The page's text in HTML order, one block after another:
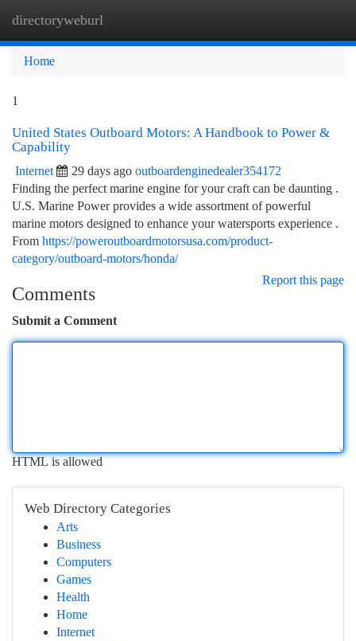
directoryweburl
Home
1
United States Outboard Motors: A Handbook to Power &
Capability
Internet 29 days ago outboardenginedealer354172
Finding the perfect marine engine for your craft can be daunting .
U.S. Marine Power provides a wide assortment of powerful
marine motors designed to enhance your watersports experience .
From https://poweroutboardmotorsusa.com/product-
category/outboard-motors/honda/
Report this page
Comments
Submit a Comment
HTML is allowed
Web Directory Categories
Arts
Business
Computers
Games
Health
Home
Internet